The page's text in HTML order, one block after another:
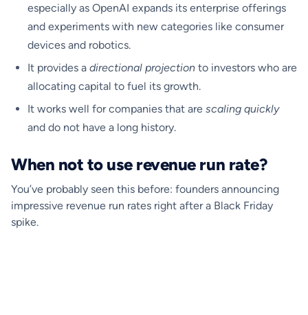
especially as OpenAI expands its enterprise offerings
and experiments with new categories like consumer
devices and robotics.
It provides a directional projection to investors who are
allocating capital to fuel its growth.
It works well for companies that are scaling quickly
and do not have a long history.
When not to use revenue run rate?
You’ve probably seen this before: founders announcing
impressive revenue run rates right after a Black Friday
spike.